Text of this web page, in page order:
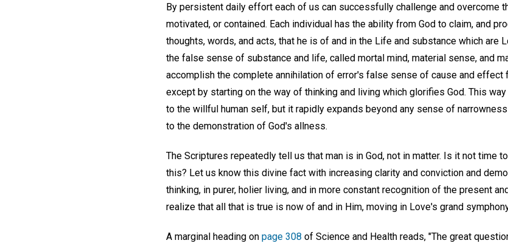
By persistent daily effort each of us can successfully challenge and overcome
motivated, or contained. Each individual has the ability from God to claim, and
thoughts, words, and acts, that he is of and in the Life and substance which are
the false sense of substance and life, called mortal mind, material sense, and
accomplish the complete annihilation of error's false sense of cause and effect
except by starting on the way of thinking and living which glorifies God. This
to the willful human self, but it rapidly expands beyond any sense of
to the demonstration of God's allness.
The Scriptures repeatedly tell us that man is in God, not in matter. Is it not time
this? Let us know this divine fact with increasing clarity and conviction and
thinking, in purer, holier living, and in more constant recognition of the present
realize that all that is true is now of and in Him, moving in Love's grand
A marginal heading on page 308 of Science and Health reads, "The great